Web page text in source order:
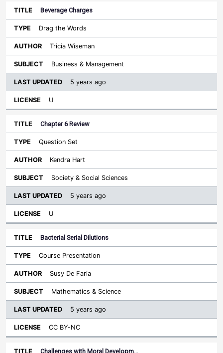
Beverage Charges
Drag the Words
Tricia Wiseman
Business & Management
5 years ago
U
Chapter 6 Review
Question Set
Kendra Hart
Society & Social Sciences
5 years ago
U
Bacterial Serial Dilutions
Course Presentation
Susy De Faria
Mathematics & Science
5 years ago
CC BY-NC
Challenges with Moral Developm…